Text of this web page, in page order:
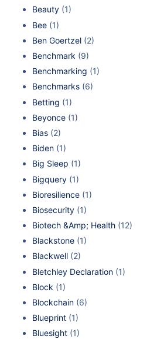
Beauty (1)
Bee (1)
Ben Goertzel (2)
Benchmark (9)
Benchmarking (1)
Benchmarks (6)
Betting (1)
Beyonce (1)
Bias (2)
Biden (1)
Big Sleep (1)
Bigquery (1)
Bioresilience (1)
Biosecurity (1)
Biotech &Amp; Health (12)
Blackstone (1)
Blackwell (2)
Bletchley Declaration (1)
Block (1)
Blockchain (6)
Blueprint (1)
Bluesight (1)